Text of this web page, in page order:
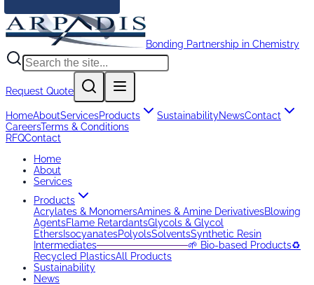
Bonding Partnership in Chemistry
Request Quote
HomeAboutServicesProducts SustainabilityNewsContact
CareersTerms & Conditions
RFQContact
Home
About
Services
Products
Acrylates & MonomersAmines & Amine DerivativesBlowing
AgentsFlame RetardantsGlycols & Glycol
EthersIsocyanatesPolyolsSolventsSynthetic Resin
Intermediates─────────────🌱 Bio-based Products♻️
Recycled PlasticsAll Products
Sustainability
News